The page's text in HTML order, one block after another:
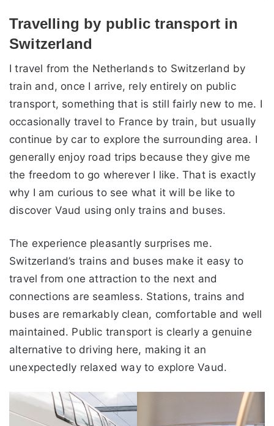
Travelling by public transport in
Switzerland
I travel from the Netherlands to Switzerland by
train and, once I arrive, rely entirely on public
transport, something that is still fairly new to me. I
occasionally travel to France by train, but usually
continue by car to explore the surrounding area. I
generally enjoy road trips because they give me
the freedom to go wherever I like. That is exactly
why I am curious to see what it will be like to
discover Vaud using only trains and buses.
The experience pleasantly surprises me.
Switzerland’s trains and buses make it easy to
travel from one attraction to the next and
connections are seamless. Stations, trains and
buses are remarkably clean, comfortable and well
maintained. Public transport is clearly a genuine
alternative to driving here, making it an
unexpectedly relaxed way to explore Vaud.